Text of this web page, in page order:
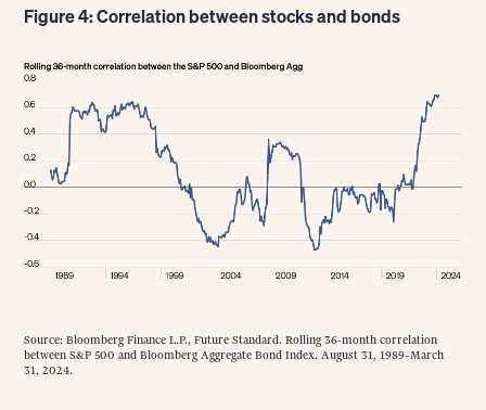
Figure 4: Correlation between stocks and bonds
Source: Bloomberg Finance L.P., Future Standard. Rolling 36-month correlation
between S&P 500 and Bloomberg Aggregate Bond Index. August 31, 1989–March
31, 2024.